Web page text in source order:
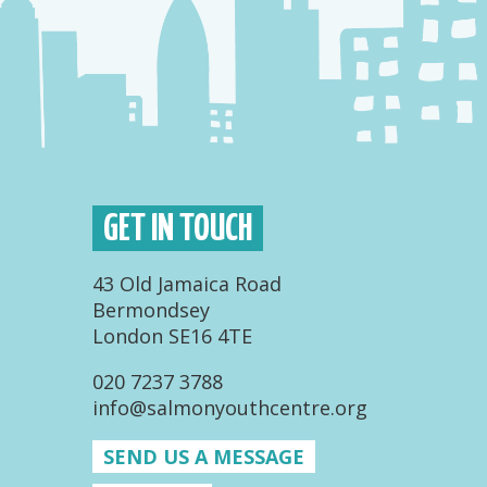
GET IN TOUCH
43 Old Jamaica Road
Bermondsey
London SE16 4TE
020 7237 3788
info@salmonyouthcentre.org
SEND US A MESSAGE